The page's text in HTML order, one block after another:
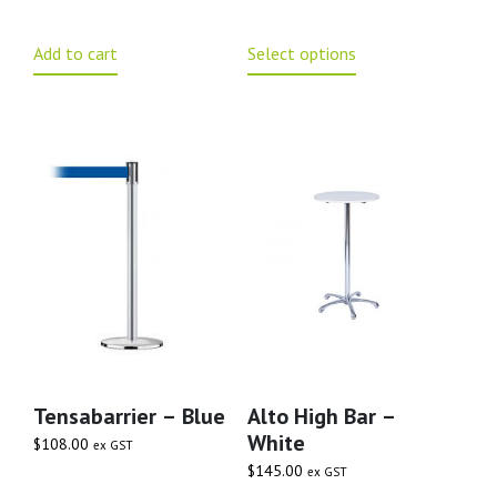
Add to cart Select options
Tensabarrier – Blue
$108.00 ex GST
Alto High Bar –
White
$145.00 ex GST